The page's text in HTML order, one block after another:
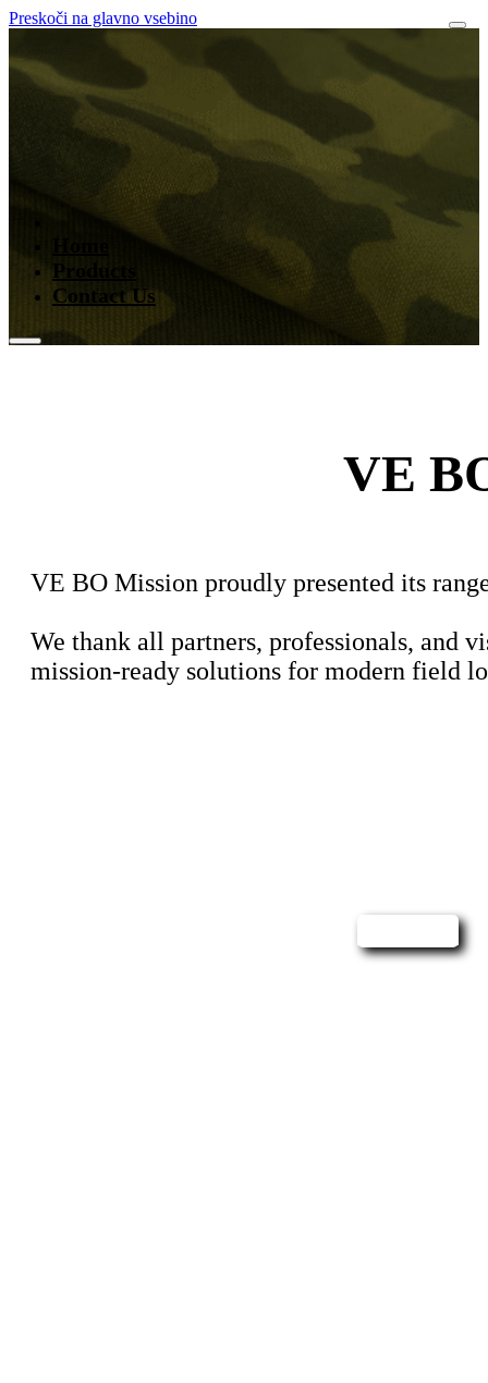
Preskoči na glavno vsebino
Products
Contact Us
VE
VE BO Mission proudly presented its
We thank all partners, professionals, and
mission-ready solutions for modern field